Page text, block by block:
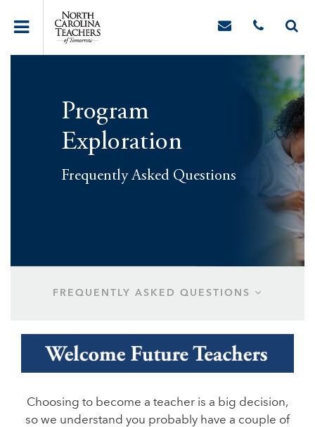
Program
Exploration
Frequently Asked Questions
FREQUENTLY ASKED QUESTIONS
Choosing to become a teacher is a big decision,
so we understand you probably have a couple of